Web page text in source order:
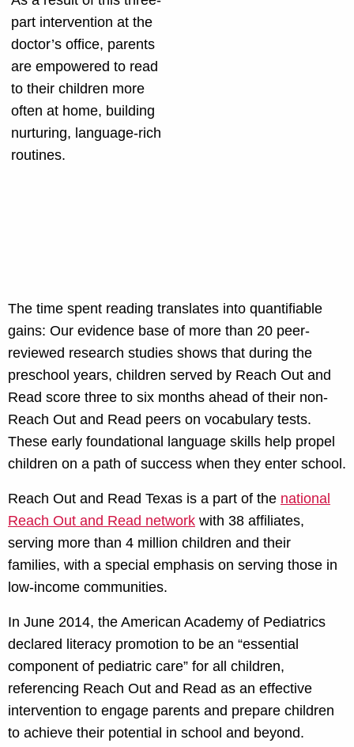
part intervention at the
doctor’s office, parents
are empowered to read
to their children more
often at home, building
nurturing, language-rich
routines.
The time spent reading translates into quantifiable
gains: Our evidence base of more than 20 peer-
reviewed research studies shows that during the
preschool years, children served by Reach Out and
Read score three to six months ahead of their non-
Reach Out and Read peers on vocabulary tests.
These early foundational language skills help propel
children on a path of success when they enter school.
Reach Out and Read Texas is a part of the national
Reach Out and Read network with 38 affiliates,
serving more than 4 million children and their
families, with a special emphasis on serving those in
low-income communities.
In June 2014, the American Academy of Pediatrics
declared literacy promotion to be an “essential
component of pediatric care” for all children,
referencing Reach Out and Read as an effective
intervention to engage parents and prepare children
to achieve their potential in school and beyond.